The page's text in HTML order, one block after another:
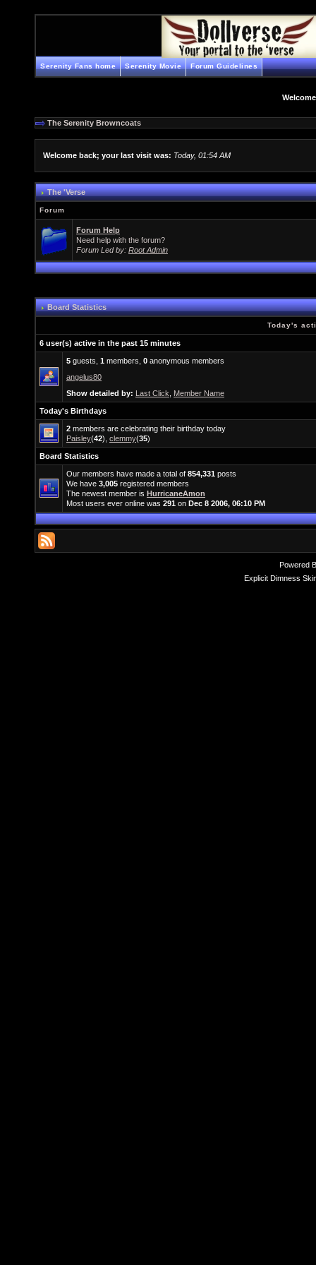
Serenity Fans home Serenity Movie Forum Guidelines
The Serenity Browncoats
Welcome back; your last visit was: Today, 01:54 AM
The 'Verse
Forum
Forum Help
Need help with the forum?
Forum Led by: Root Admin
Board Statistics
Today's
6 user(s) active in the past 15 minutes
5 guests, 1 members, 0 anonymous members
angelus80
Show detailed by: Last Click Member Name
Today's Birthdays
2 members are celebrating their birthday today
Paisley(42), clemmy(35)
Board Statistics
Our members have made a total of 854,331 posts
We have 3,005 registered members
The newest member is HurricaneAmon
Most users ever online was 291 on Dec 8 2006, 06:10 PM
Powered
Explicit Dimness